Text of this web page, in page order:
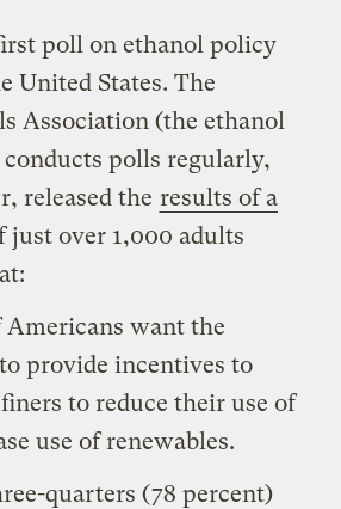
poll on ethanol policy
United States. The
Association (the ethanol
polls regularly,
released the results of a
just over 1,000 adults
Americans want the
provide incentives to
to reduce their use of
use of renewables.
quarters (78 percent)